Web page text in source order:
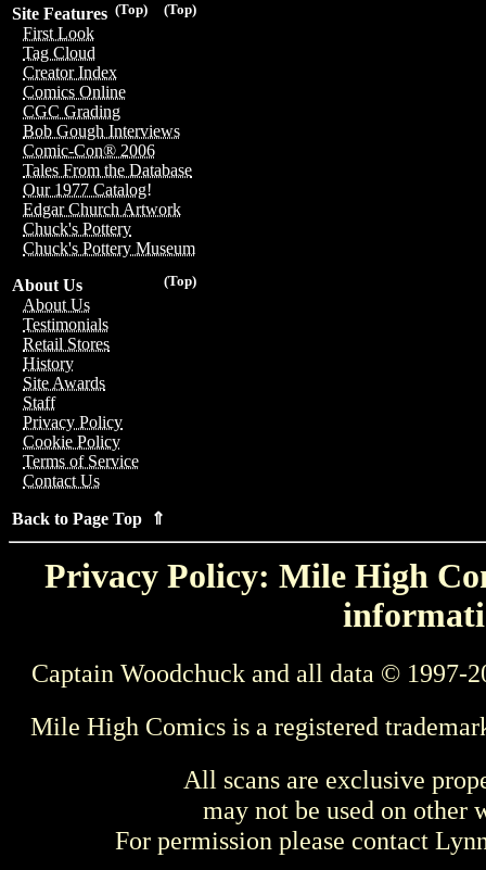
(Top)
(Top)
Site Features
First Look
Tag Cloud
Creator Index
Comics Online
CGC Grading
Bob Gough Interviews
Comic-Con® 2006
Tales From the Database
Our 1977 Catalog!
Edgar Church Artwork
Chuck's Pottery
Chuck's Pottery Museum
(Top)
About Us
About Us
Testimonials
Retail Stores
History
Site Awards
Staff
Privacy Policy
Cookie Policy
Terms of Service
Contact Us
Back to Page Top ⇑
Privacy Policy: Mile High
Captain Woodchuck and all data © 1997-
Mile High Comics is a registered
All scans are exclusive
may not be used on other
For permission please contact